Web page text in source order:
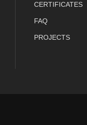
CERTIFICATES
FAQ
PROJECTS